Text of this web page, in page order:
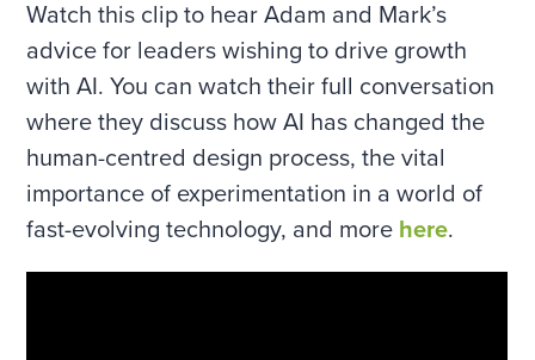
Watch this clip to hear Adam and Mark’s
advice for leaders wishing to drive growth
with AI. You can watch their full conversation
where they discuss how AI has changed the
human-centred design process, the vital
importance of experimentation in a world of
fast-evolving technology, and more here.